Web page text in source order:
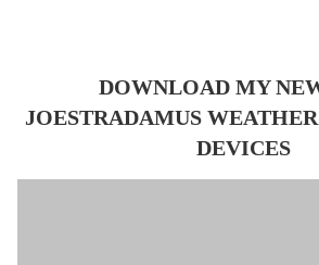
DOWNLOAD MY
JOESTRADAMUS
DEVICES